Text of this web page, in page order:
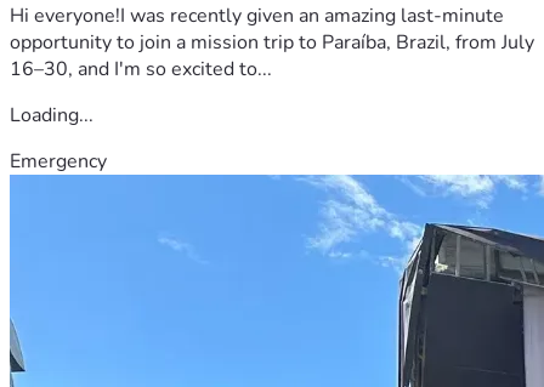
Hi everyone!I was recently given an amazing last-minute
opportunity to join a mission trip to Paraíba, Brazil, from July
16–30, and I'm so excited to...
Loading...
Emergency